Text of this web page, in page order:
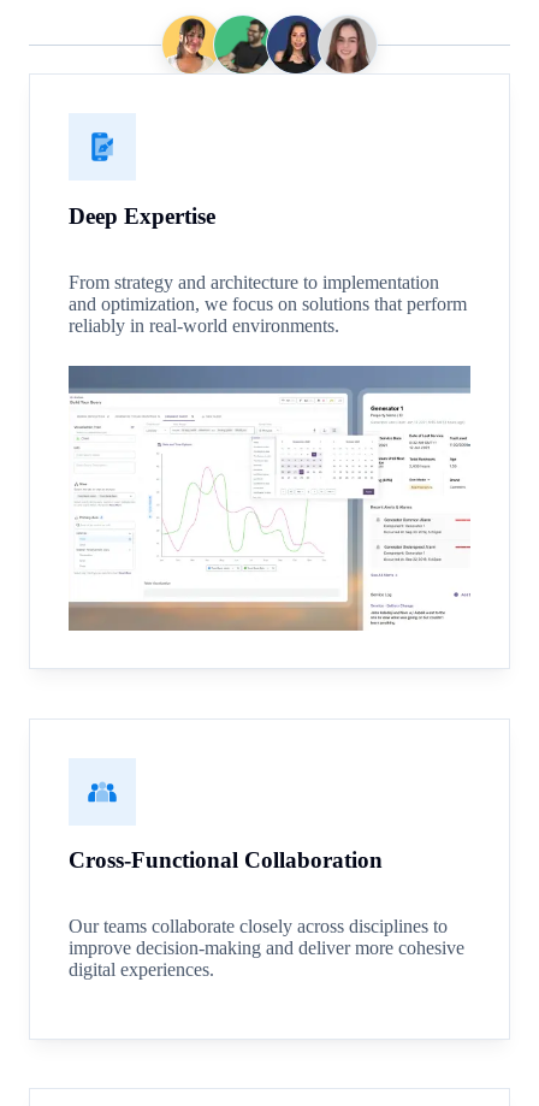
Deep Expertise
From strategy and architecture to implementation
and optimization, we focus on solutions that perform
reliably in real-world environments.
Cross-Functional Collaboration
Our teams collaborate closely across disciplines to
improve decision-making and deliver more cohesive
digital experiences.